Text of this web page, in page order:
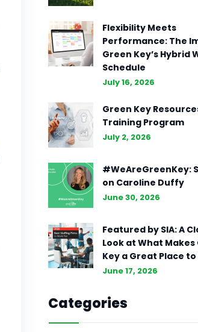
Flexibility Meets
Performance: The
Green Key’s Hybrid
Schedule
July 16, 2026
Green Key
Training Program
July 2, 2026
#WeAreGreenKey:
on Caroline Duffy
June 30, 2026
Featured by SIA: A
Look at What Makes
Key a Great Place
June 17, 2026
Categories